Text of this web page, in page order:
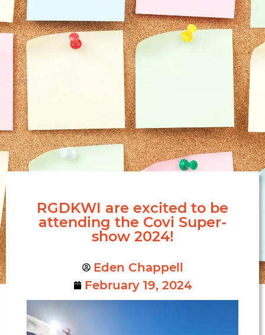
RGDKWI are excited to be
attending the Covi Super-
show 2024!
Eden Chappell
February 19, 2024